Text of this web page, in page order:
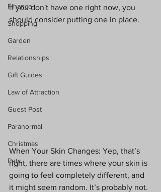
Finance
Shopping
Garden
Relationships
Gift Guides
Law of Attraction
Guest Post
Paranormal
Christmas
Pets
if you don't have one right now, you
should consider putting one in place.
When Your Skin Changes: Yep, that’s
right, there are times where your skin is
going to feel completely different, and
it might seem random. It’s probably not.